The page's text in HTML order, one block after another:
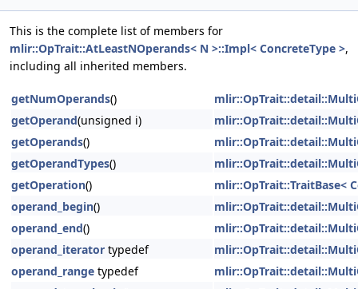
This is the complete list of members for
mlir::OpTrait::AtLeastNOperands< N >::Impl< ConcreteType >,
including all inherited members.
getNumOperands()
getOperand(unsigned i)
getOperands()
getOperandTypes()
getOperation()
mlir::OpTrait::TraitBase<
operand_begin()
operand_end()
operand_iterator typedef
operand_range typedef